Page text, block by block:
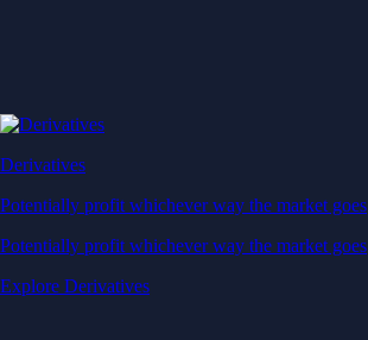
Derivatives
Potentially profit whichever way the market goes
Potentially profit whichever way the market goes
Explore Derivatives